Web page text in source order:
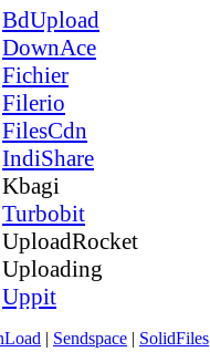
BdUpload
DownAce
Fichier
Filerio
FilesCdn
IndiShare
Kbagi
Turbobit
UploadRocket
Uploading
Uppit
| Sendspace | SolidFiles